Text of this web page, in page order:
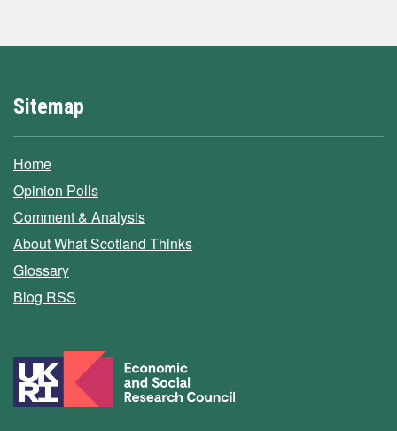
Sitemap
Home
Opinion Polls
Comment & Analysis
About What Scotland Thinks
Glossary
Blog RSS